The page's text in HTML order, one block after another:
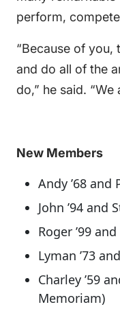
perform,
“Because of you,
and do all of the
do,” he said.
New Members
Andy ’68
John ’94 and
Roger ’99
Lyman ’73
Charley ’59
Memoriam)